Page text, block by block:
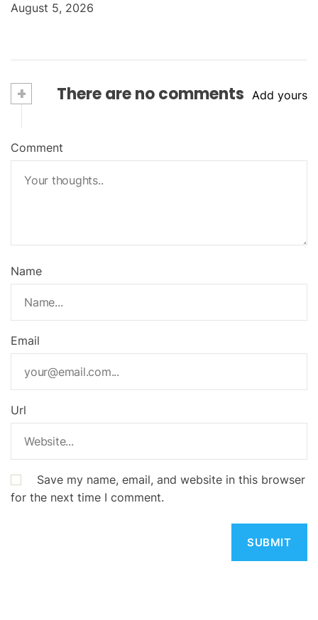
August 5, 2026
+ There are no comments Add yours
Comment
Name
Email
Url
Save my name, email, and website in this browser
for the next time I comment.